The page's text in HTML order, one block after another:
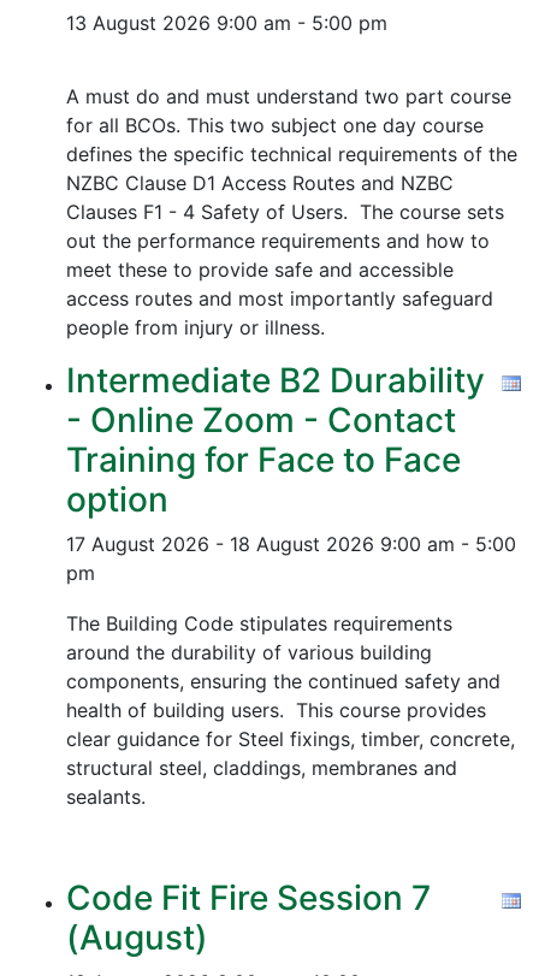
13 August 2026 9:00 am - 5:00 pm
A must do and must understand two part course
for all BCOs. This two subject one day course
defines the specific technical requirements of the
NZBC Clause D1 Access Routes and NZBC
Clauses F1 - 4 Safety of Users. The course sets
out the performance requirements and how to
meet these to provide safe and accessible
access routes and most importantly safeguard
people from injury or illness.
Intermediate B2 Durability
- Online Zoom - Contact
Training for Face to Face
option
17 August 2026 - 18 August 2026 9:00 am - 5:00
pm
The Building Code stipulates requirements
around the durability of various building
components, ensuring the continued safety and
health of building users. This course provides
clear guidance for Steel fixings, timber, concrete,
structural steel, claddings, membranes and
sealants.
Code Fit Fire Session 7
(August)